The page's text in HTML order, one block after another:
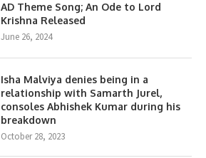
AD Theme Song; An Ode to Lord
Krishna Released
June 26, 2024
Isha Malviya denies being in a
relationship with Samarth Jurel,
consoles Abhishek Kumar during his
breakdown
October 28, 2023